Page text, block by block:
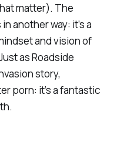
matter). The
another way: it’s a
and vision of
asRoadside
story,
porn: it’s a fantastic